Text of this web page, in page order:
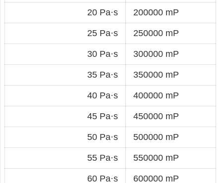
20 Pa·s 200000 mP
25 Pa·s 250000 mP
30 Pa·s 300000 mP
35 Pa·s 350000 mP
40 Pa·s 400000 mP
45 Pa·s 450000 mP
50 Pa·s 500000 mP
55 Pa·s 550000 mP
60 Pa·s 600000 mP